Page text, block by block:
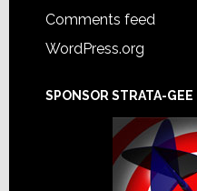
Comments feed
WordPress.org
SPONSOR STRATA-GEE